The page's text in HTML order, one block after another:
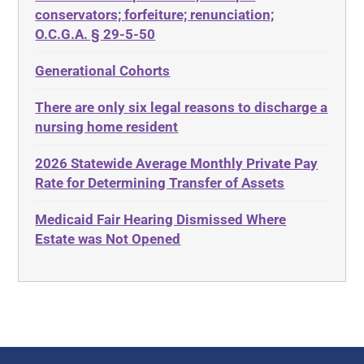
Diabetes
Discrimination
Estate Planning
Ethics
Evidence
Food, Restaurants and Recipes
ADA
Adult Day Services
Adult Disabled Child
Adult Protective Services
Advance Planning
Advocates Academy
Ahlborn
Aid and Attendance
conservators; forfeiture; renunciation;
O.C.G.A. § 29-5-50
Generational Cohorts
There are only six legal reasons to discharge a
nursing home resident
2026 Statewide Average Monthly Private Pay
Rate for Determining Transfer of Assets
Medicaid Fair Hearing Dismissed Where
Estate was Not Opened